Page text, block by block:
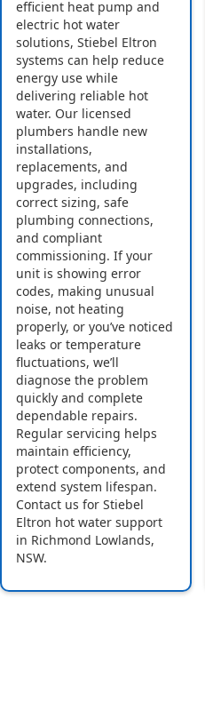
efficient heat pump and
electric hot water
solutions, Stiebel Eltron
systems can help reduce
energy use while
delivering reliable hot
water. Our licensed
plumbers handle new
installations,
replacements, and
upgrades, including
correct sizing, safe
plumbing connections,
and compliant
commissioning. If your
unit is showing error
codes, making unusual
noise, not heating
properly, or you’ve noticed
leaks or temperature
fluctuations, we’ll
diagnose the problem
quickly and complete
dependable repairs.
Regular servicing helps
maintain efficiency,
protect components, and
extend system lifespan.
Contact us for Stiebel
Eltron hot water support
in Richmond Lowlands,
NSW.